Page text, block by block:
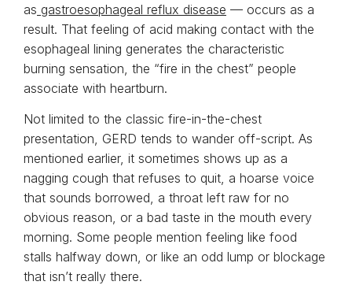
as gastroesophageal reflux disease — occurs as a
result. That feeling of acid making contact with the
esophageal lining generates the characteristic
burning sensation, the “fire in the chest” people
associate with heartburn.
Not limited to the classic fire-in-the-chest
presentation, GERD tends to wander off-script. As
mentioned earlier, it sometimes shows up as a
nagging cough that refuses to quit, a hoarse voice
that sounds borrowed, a throat left raw for no
obvious reason, or a bad taste in the mouth every
morning. Some people mention feeling like food
stalls halfway down, or like an odd lump or blockage
that isn’t really there.